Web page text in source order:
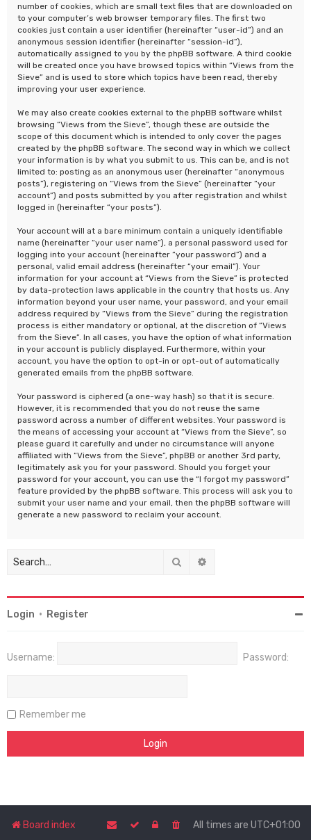
number of cookies, which are small text files that are downloaded on
to your computer’s web browser temporary files. The first two
cookies just contain a user identifier (hereinafter “user-id”) and an
anonymous session identifier (hereinafter “session-id”),
automatically assigned to you by the phpBB software. A third cookie
will be created once you have browsed topics within “Views from the
Sieve” and is used to store which topics have been read, thereby
improving your user experience.
We may also create cookies external to the phpBB software whilst
browsing “Views from the Sieve”, though these are outside the
scope of this document which is intended to only cover the pages
created by the phpBB software. The second way in which we collect
your information is by what you submit to us. This can be, and is not
limited to: posting as an anonymous user (hereinafter “anonymous
posts”), registering on “Views from the Sieve” (hereinafter “your
account”) and posts submitted by you after registration and whilst
logged in (hereinafter “your posts”).
Your account will at a bare minimum contain a uniquely identifiable
name (hereinafter “your user name”), a personal password used for
logging into your account (hereinafter “your password”) and a
personal, valid email address (hereinafter “your email”). Your
information for your account at “Views from the Sieve” is protected
by data-protection laws applicable in the country that hosts us. Any
information beyond your user name, your password, and your email
address required by “Views from the Sieve” during the registration
process is either mandatory or optional, at the discretion of “Views
from the Sieve”. In all cases, you have the option of what information
in your account is publicly displayed. Furthermore, within your
account, you have the option to opt-in or opt-out of automatically
generated emails from the phpBB software.
Your password is ciphered (a one-way hash) so that it is secure.
However, it is recommended that you do not reuse the same
password across a number of different websites. Your password is
the means of accessing your account at “Views from the Sieve”, so
please guard it carefully and under no circumstance will anyone
affiliated with “Views from the Sieve”, phpBB or another 3rd party,
legitimately ask you for your password. Should you forget your
password for your account, you can use the “I forgot my password”
feature provided by the phpBB software. This process will ask you to
submit your user name and your email, then the phpBB software will
generate a new password to reclaim your account.
Search
Login • Register
Username: Password:
Remember me
Board index All times are UTC+01:00